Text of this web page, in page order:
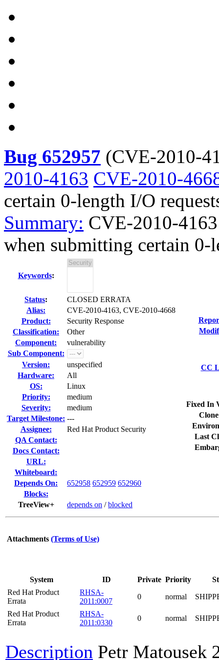
Bug 652957 (CVE-2010-
2010-4163 CVE-2010-
certain 0-length I/O
Summary: CVE-2010-
when submitting certain 0-
Keywords:
Status:
CLOSED ERRATA
Alias:
CVE-2010-4163, CVE-2010-4668
Product:
Security Response
Classification:
Other
Component:
vulnerability
Sub Component:
Version:
unspecified
Hardware:
All
OS:
Linux
Priority:
medium
Severity:
medium
Target Milestone: ---
Assignee:
Red Hat Product Security
QA Contact:
Docs Contact:
URL:
Whiteboard:
Depends On:
652958 652959 652960
Blocks:
TreeView+
depends on /blocked
CC
Fixed In
Last
Attachments (Terms of Use)
System ID Private Priority
Red Hat Product
Errata
RHSA-
2011:0007
0 normal
Red Hat Product
Errata
RHSA-
2011:0330
0 normal
Description Petr Matousek